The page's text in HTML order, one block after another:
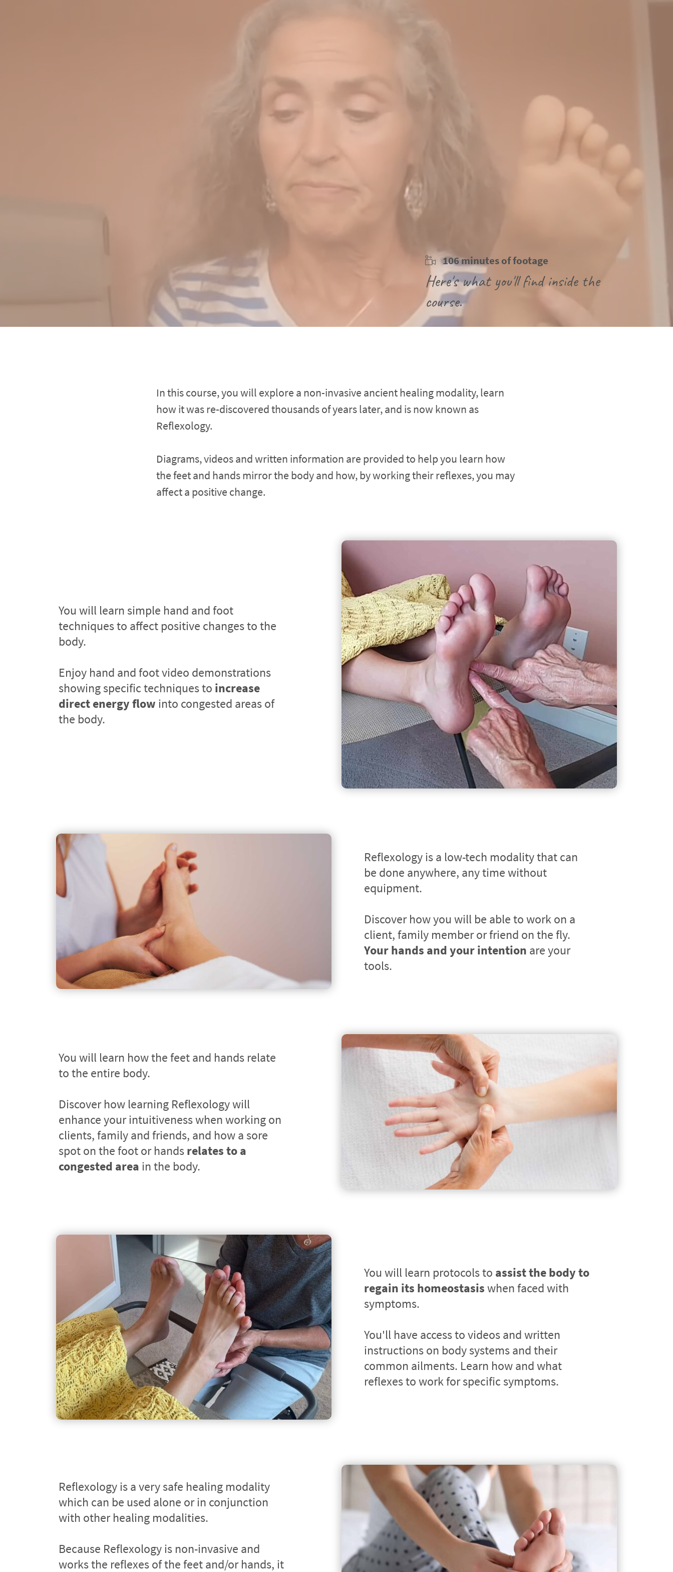
106 minutes of footage
Here's what you'll find inside the
course.
In this course, you will explore a non-invasive ancient healing modality, learn
how it was re-discovered thousands of years later, and is now known as
Reflexology.
Diagrams, videos and written information are provided to help you learn how
the feet and hands mirror the body and how, by working their reflexes, you may
affect a positive change.
You will learn simple hand and foot
techniques to affect positive changes to the
body.
Enjoy hand and foot video demonstrations
showing specific techniques to increase
direct energy flow into congested areas of
the body.
Reflexology is a low-tech modality that can
be done anywhere, any time without
equipment.
Discover how you will be able to work on a
Your hands and your intention are your
tools.
You will learn how the feet and hands relate
to the entire body.
Discover how learning Reflexology will
enhance your intuitiveness when working on
clients, family and friends, and how a sore
spot on the foot or hands relates to a
congested area in the body.
You will learn protocols to assist the body to
regain its homeostasis when faced with
symptoms.
You'll have access to videos and written
instructions on body systems and their
common ailments. Learn how and what
reflexes to work for specific symptoms.
Reflexology is a very safe healing modality
which can be used alone or in conjunction
with other healing modalities.
Because Reflexology is non-invasive and
works the reflexes of the feet and/or hands, it